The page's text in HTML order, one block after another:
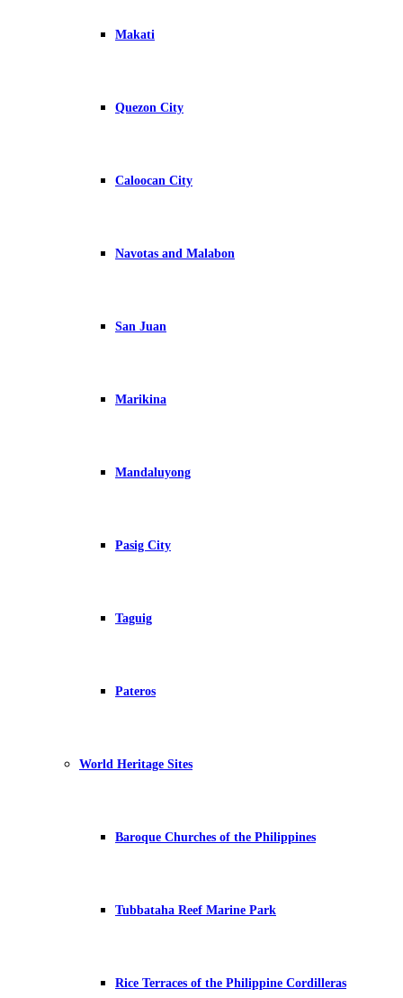
Makati
Quezon City
Caloocan City
Navotas and Malabon
San Juan
Marikina
Mandaluyong
Pasig City
Taguig
Pateros
World Heritage Sites
Baroque Churches of the Philippines
Tubbataha Reef Marine Park
Rice Terraces of the Philippine Cordilleras